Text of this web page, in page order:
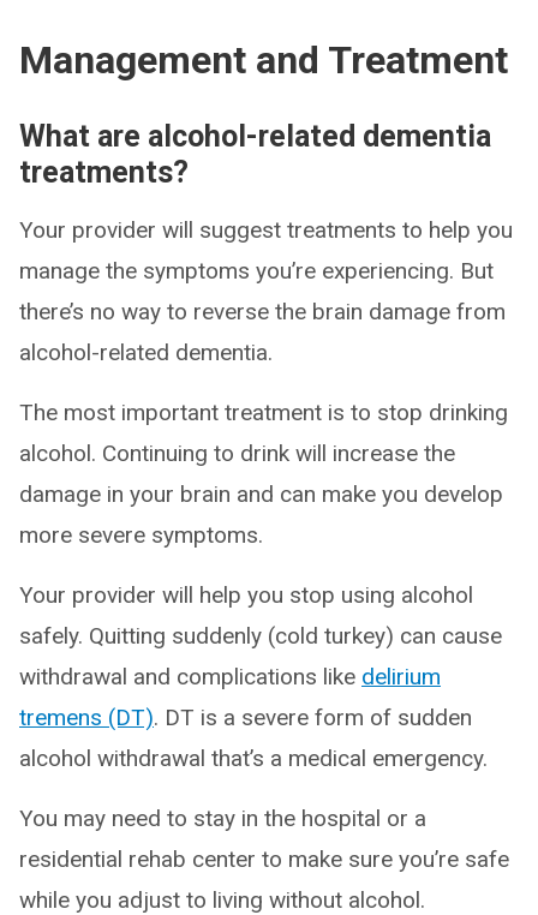
Management and Treatment
What are alcohol-related dementia
treatments?
Your provider will suggest treatments to help you
manage the symptoms you’re experiencing. But
there’s no way to reverse the brain damage from
alcohol-related dementia.
The most important treatment is to stop drinking
alcohol. Continuing to drink will increase the
damage in your brain and can make you develop
more severe symptoms.
Your provider will help you stop using alcohol
safely. Quitting suddenly (cold turkey) can cause
withdrawal and complications like delirium
tremens (DT). DT is a severe form of sudden
alcohol withdrawal that’s a medical emergency.
You may need to stay in the hospital or a
residential rehab center to make sure you’re safe
while you adjust to living without alcohol.